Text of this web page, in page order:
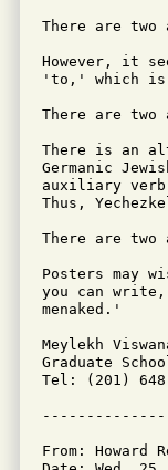
There are
However, it
'to,' which is
There are
There is an
Germanic
auxiliary
Thus,
There are
Posters may
you can
menaked.'
Meylekh
Graduate
Tel: (201)
From: Howard